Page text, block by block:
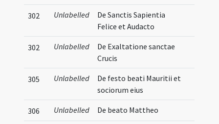
302 Unlabelled
De Sanctis Sapientia
Felice et Audacto
302 Unlabelled
De Exaltatione sanctae
Crucis
305 Unlabelled
De festo beati Mauritii et
sociorum eius
306 Unlabelled De beato Mattheo